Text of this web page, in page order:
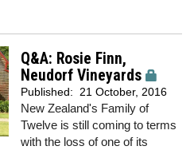
Q&A: Rosie Finn,
Neudorf Vineyards
Published: 21 October, 2016
New Zealand's Family of
Twelve is still coming to terms
with the loss of one of its